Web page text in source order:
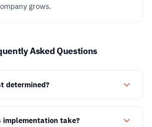
grows.
Asked Questions
determined?
implementation take?